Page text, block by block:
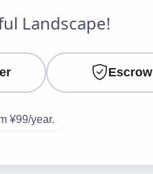
Landscape!
Escrow
¥99/year.